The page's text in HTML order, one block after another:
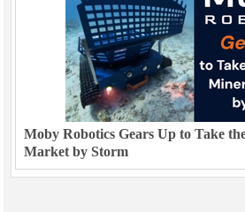
Moby Robotics Gears Up to Take
Market by Storm